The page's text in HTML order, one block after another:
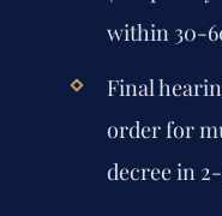
within 30-
Final
order for
decree in